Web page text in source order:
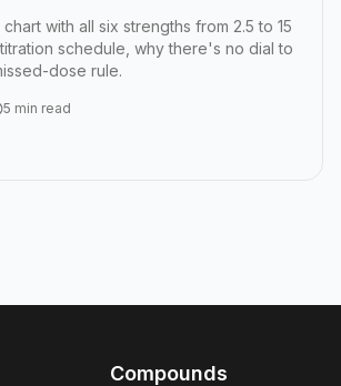
with all six strengths from 2.5 to 15
schedule, why there's no dial to
dose rule.
5 min read
Dose Chart: All Six Doses and How
Compounds